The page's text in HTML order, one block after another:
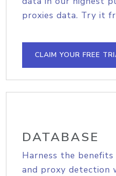
proxies data. Try it
CLAIM YOUR FREE
DATABASE
Harness the
and proxy detection